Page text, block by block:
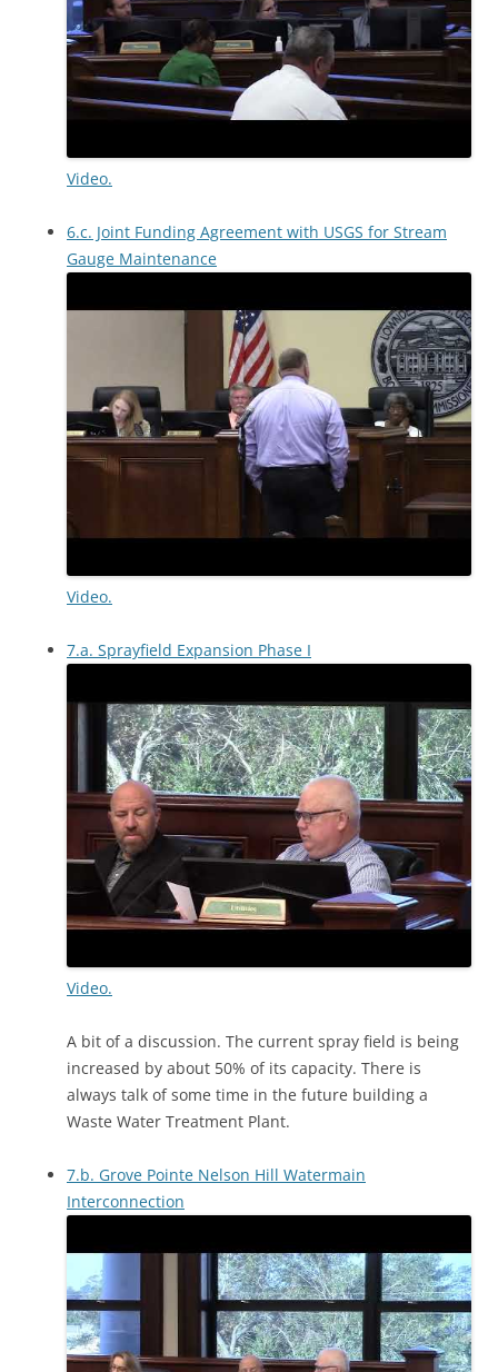
Video.
6.c. Joint Funding Agreement with USGS for Stream
Gauge Maintenance
Video.
7.a. Sprayfield Expansion Phase I
Video.
A bit of a discussion. The current spray field is being
increased by about 50% of its capacity. There is
always talk of some time in the future building a
Waste Water Treatment Plant.
7.b. Grove Pointe Nelson Hill Watermain
Interconnection